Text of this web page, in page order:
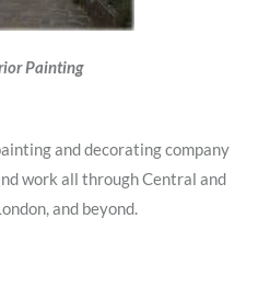
Painting
and decorating company
work all through Central and
and beyond.